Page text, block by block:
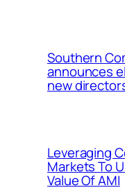
Southern
announces
new
Leveraging
Markets To
Value Of AMI